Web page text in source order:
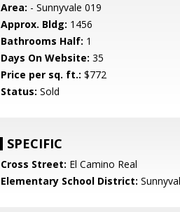
Area: - Sunnyvale 019
Approx. Bldg: 1456
Bathrooms Half: 1
Days On Website: 35
Price per sq. ft.: $772
Status: Sold
SPECIFIC
Cross Street: El Camino Real
Elementary School District: